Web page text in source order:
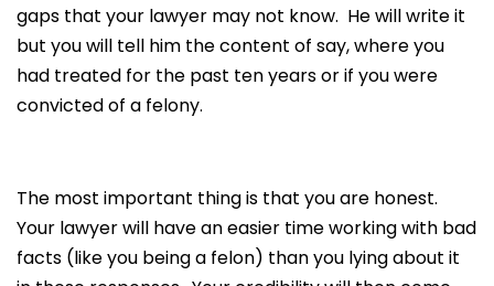
gaps that your lawyer may not know. He will write it
but you will tell him the content of say, where you
had treated for the past ten years or if you were
convicted of a felony.
The most important thing is that you are honest.
Your lawyer will have an easier time working with bad
facts (like you being a felon) than you lying about it